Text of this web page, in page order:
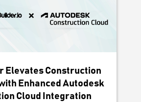
Elevates Construction
Enhanced Autodesk
Cloud Integration